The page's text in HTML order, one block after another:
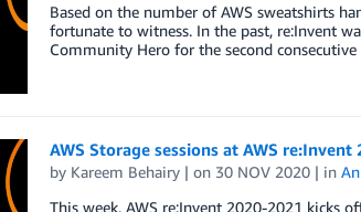
Based on the number of AWS sweatshirts
fortunate to witness. In the past, re:Invent
Community Hero for the second
AWS Storage sessions at AWS
by Kareem Behairy| on 30 NOV 2020| in
This week, AWS re:Invent 2020-2021 kicks